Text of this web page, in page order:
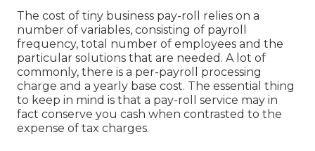
The cost of tiny business pay-roll relies on a
number of variables, consisting of payroll
frequency, total number of employees and the
particular solutions that are needed. A lot of
commonly, there is a per-payroll processing
charge and a yearly base cost. The essential thing
to keep in mind is that a pay-roll service may in
fact conserve you cash when contrasted to the
expense of tax charges.